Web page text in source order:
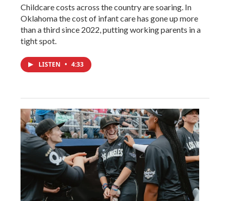
Childcare costs across the country are soaring. In
Oklahoma the cost of infant care has gone up more
than a third since 2022, putting working parents in a
tight spot.
LISTEN • 4:33